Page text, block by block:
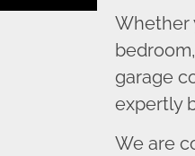
Whether
garage
expertly
We are